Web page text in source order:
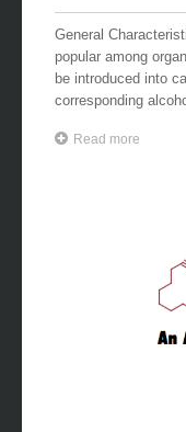
General
popular among
be introduced into
corresponding
Read more